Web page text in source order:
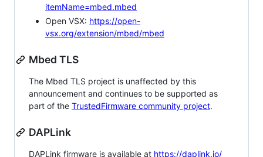
itemName=mbed.mbed
Open VSX: https://open-
vsx.org/extension/mbed/mbed
Mbed TLS
The Mbed TLS project is unaffected by this
announcement and continues to be supported as
part of the TrustedFirmware community project.
DAPLink
DAPLink firmware is available at https://daplink.io/